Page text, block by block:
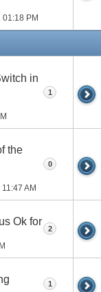
01:18 PM
in
1
the
11:47 AM
0
Ok for
2
1